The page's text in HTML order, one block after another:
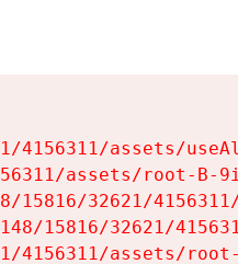
4156311/assets/
assets/root-B-
15816/32621/
15816/32621/
4156311/assets/